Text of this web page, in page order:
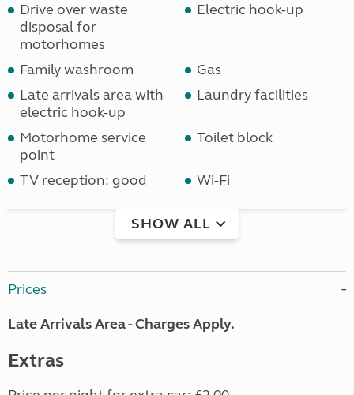
Drive over waste
disposal for
motorhomes
Electric hook-up
Family washroom
Gas
Late arrivals area with
electric hook-up
Laundry facilities
Motorhome service
point
Toilet block
TV reception: good Wi-Fi
SHOW ALL
Prices
Late Arrivals Area - Charges Apply.
Extras